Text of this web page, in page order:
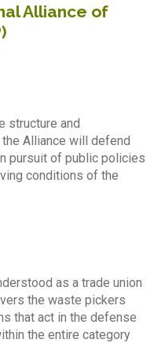
Alliance of
structure and
Alliance will defend
pursuit of public policies
conditions of the
as a trade union
the waste pickers
that act in the defense
the entire category